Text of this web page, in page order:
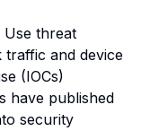
Use threat
and device
(IOCs)
have published
security